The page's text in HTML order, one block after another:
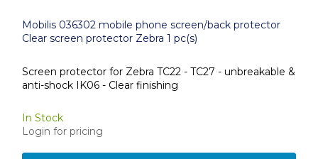
Mobilis 036302 mobile phone screen/back protector
Clear screen protector Zebra 1 pc(s)
Screen protector for Zebra TC22 - TC27 - unbreakable &
anti-shock IK06 - Clear finishing
In Stock
Login for pricing